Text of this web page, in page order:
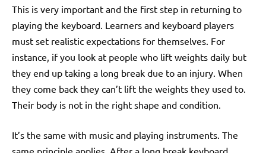
This is very important and the first step in returning to
playing the keyboard. Learners and keyboard players
must set realistic expectations for themselves. For
instance, if you look at people who lift weights daily but
they end up taking a long break due to an injury. When
they come back they can’t lift the weights they used to.
Their body is not in the right shape and condition.
It’s the same with music and playing instruments. The